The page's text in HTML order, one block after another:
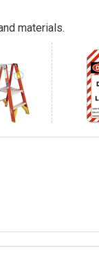
materials.